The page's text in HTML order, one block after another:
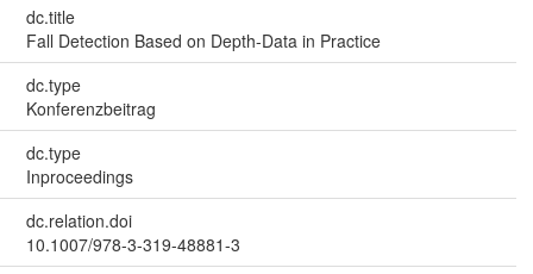
dc.title
Fall Detection Based on Depth-Data in Practice
dc.type
Konferenzbeitrag
dc.type
Inproceedings
dc.relation.doi
10.1007/978-3-319-48881-3